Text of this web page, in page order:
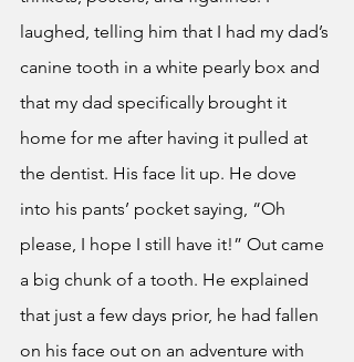
laughed, telling him that I had my dad’s
canine tooth in a white pearly box and
that my dad specifically brought it
home for me after having it pulled at
the dentist. His face lit up. He dove
into his pants’ pocket saying, “Oh
please, I hope I still have it!” Out came
a big chunk of a tooth. He explained
that just a few days prior, he had fallen
on his face out on an adventure with